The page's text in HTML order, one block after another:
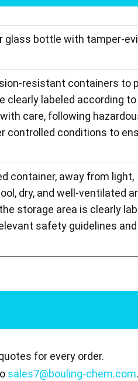
glass bottle with tamper-
resistant containers to
clearly labeled according to
care, following
controlled conditions to
container, away from light,
dry, and well-ventilated
storage area is clearly
safety guidelines and
for every order.
sales7@bouling-chem.com.